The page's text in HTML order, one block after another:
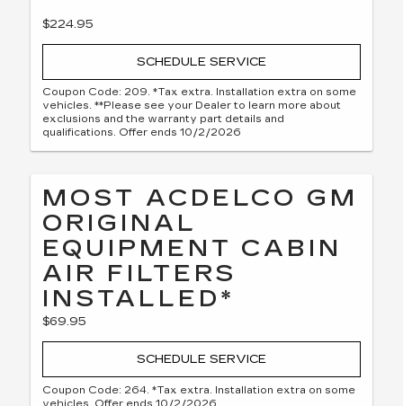
$224.95
SCHEDULE SERVICE
Coupon Code: 209. *Tax extra. Installation extra on some
vehicles. **Please see your Dealer to learn more about
exclusions and the warranty part details and
qualifications. Offer ends 10/2/2026
MOST ACDELCO GM
ORIGINAL
EQUIPMENT CABIN
AIR FILTERS
INSTALLED*
$69.95
SCHEDULE SERVICE
Coupon Code: 264. *Tax extra. Installation extra on some
vehicles. Offer ends 10/2/2026